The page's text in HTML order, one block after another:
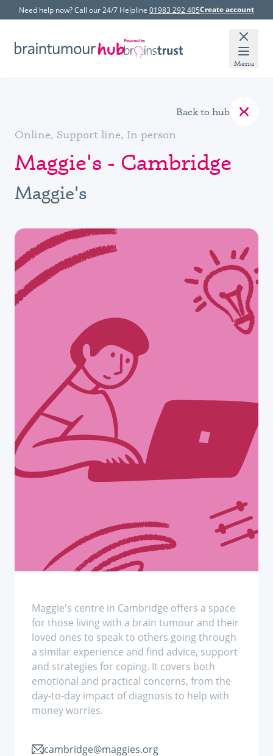
Need help now? Call our 24/7 Helpline 01983 292 405Create account
Menu
Online, Support line, In person
Maggie's - Cambridge
Maggie's
Back to hub
Maggie's centre in Cambridge offers a space
for those living with a brain tumour and their
loved ones to speak to others going through
a similar experience and find advice, support
and strategies for coping. It covers both
emotional and practical concerns, from the
day-to-day impact of diagnosis to help with
money worries.
cambridge@maggies.org